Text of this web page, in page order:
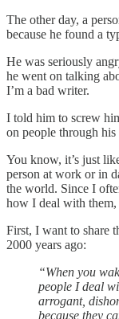
The other day, a
because he found a
He was seriously
he went on talking
I’m a bad writer.
I told him to screw
on people through his
You know, it’s just
person at work or in
the world. Since I
how I deal with them,
First, I want to share
2000 years ago:
“When you
people I deal
arrogant,
because they